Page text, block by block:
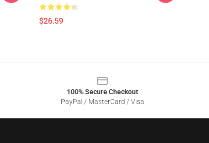
$26.59
100% Secure Checkout
PayPal / MasterCard / Visa